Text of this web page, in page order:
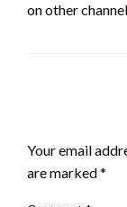
on other
Your email
are marked*